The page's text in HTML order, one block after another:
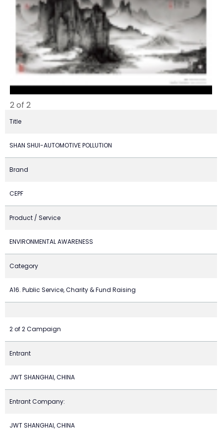
2 of 2
Title
SHAN SHUI-AUTOMOTIVE POLLUTION
Brand
CEPF
Product / Service
ENVIRONMENTAL AWARENESS
Category
A16. Public Service, Charity & Fund Raising
2 of 2 Campaign
Entrant
JWT SHANGHAI, CHINA
Entrant Company:
JWT SHANGHAI, CHINA